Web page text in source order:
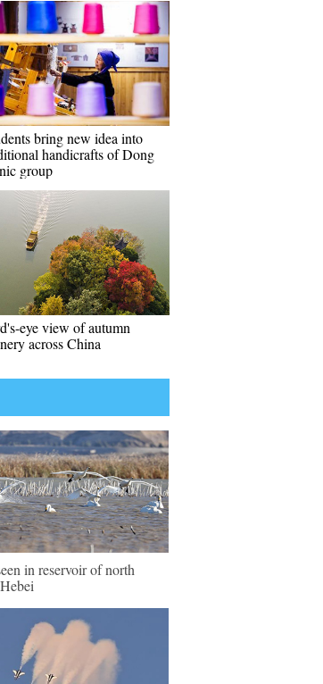
bring new idea into
handicrafts of Dong
group
eye view of autumn
across China
in reservoir of north